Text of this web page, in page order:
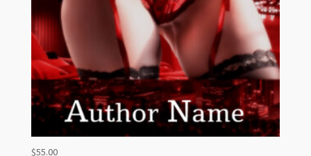
$55.00